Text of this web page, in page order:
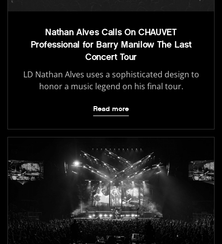
Nathan Alves Calls On CHAUVET
Professional for Barry Manilow The Last
Concert Tour
LD Nathan Alves uses a sophisticated design to
honor a music legend on his final tour.
Read more